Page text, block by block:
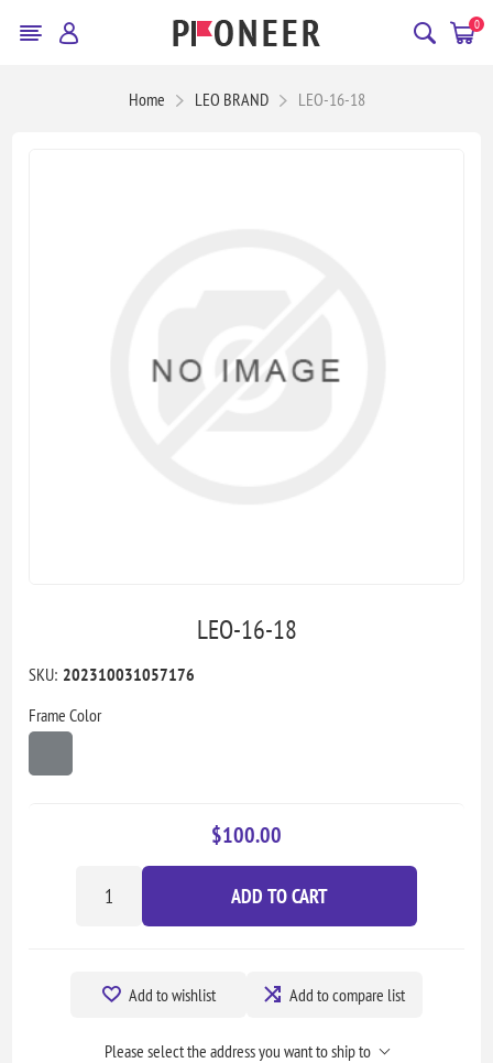
0
Home LEO BRAND LEO-16-18
LEO-16-18
SKU: 202310031057176
Frame Color
$100.00
ADD TO CART
Add to wishlist Add to compare list
Please select the address you want to ship to